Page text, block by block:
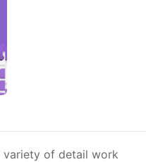
variety of detail work